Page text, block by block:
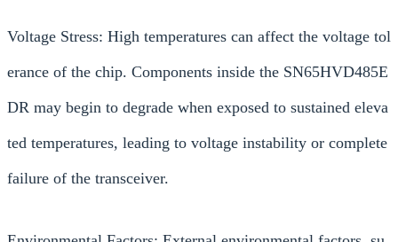
Voltage Stress: High temperatures can affect the voltage tol
erance of the chip. Components inside the SN65HVD485E
DR may begin to degrade when exposed to sustained eleva
ted temperatures, leading to voltage instability or complete
failure of the transceiver.